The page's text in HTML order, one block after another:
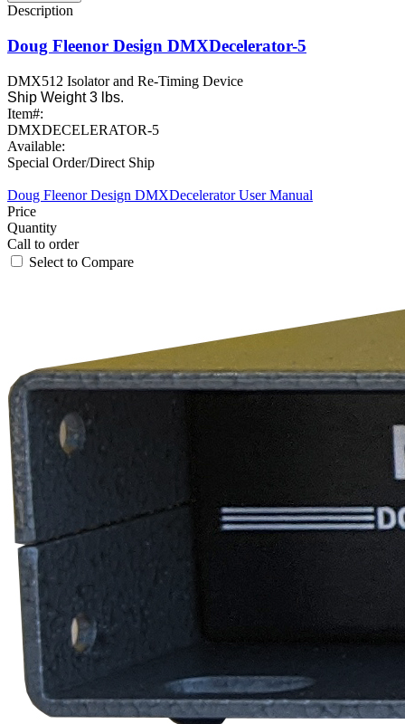
Doug Fleenor Design DMXDecelerator-5
DMX512 Isolator and Re-Timing Device
Ship Weight 3 lbs.
Item#:
DMXDECELERATOR-5
Available:
Special Order/Direct Ship
Doug Fleenor Design DMXDecelerator User Manual
Call to order
Select to Compare